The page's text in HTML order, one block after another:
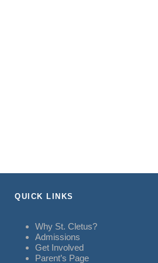
QUICK LINKS
Why St. Cletus?
Admissions
Get Involved
Parent’s Page